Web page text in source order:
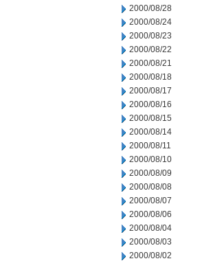
2000/08/28
2000/08/24
2000/08/23
2000/08/22
2000/08/21
2000/08/18
2000/08/17
2000/08/16
2000/08/15
2000/08/14
2000/08/11
2000/08/10
2000/08/09
2000/08/08
2000/08/07
2000/08/06
2000/08/04
2000/08/03
2000/08/02